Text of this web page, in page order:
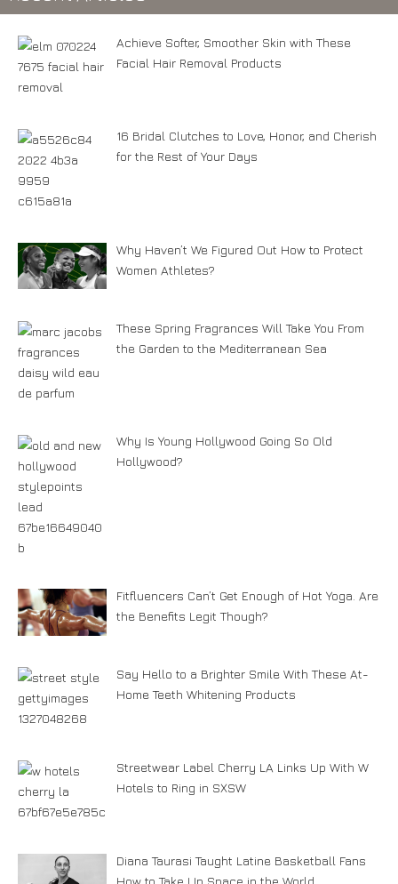
Achieve Softer, Smoother Skin with These
Facial Hair Removal Products
16 Bridal Clutches to Love, Honor, and Cherish
for the Rest of Your Days
Why Haven’t We Figured Out How to Protect
Women Athletes?
These Spring Fragrances Will Take You From
the Garden to the Mediterranean Sea
Why Is Young Hollywood Going So Old
Hollywood?
Fitfluencers Can’t Get Enough of Hot Yoga. Are
the Benefits Legit Though?
Say Hello to a Brighter Smile With These At-
Home Teeth Whitening Products
Streetwear Label Cherry LA Links Up With W
Hotels to Ring in SXSW
Diana Taurasi Taught Latine Basketball Fans
How to Take Up Space in the World